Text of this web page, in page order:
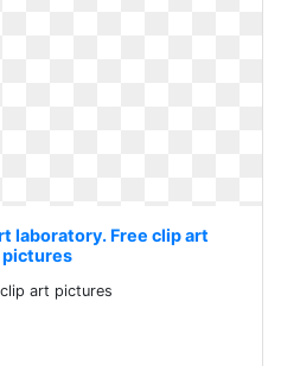
laboratory. Free clip art
pictures
art pictures